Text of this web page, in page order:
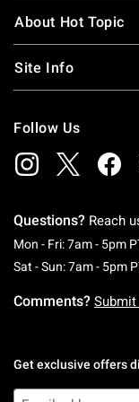
About Hot Topic
Site Info
Follow Us
Questions? Reach
Mon - Fri: 7am - 5pm
Sat - Sun: 7am - 5pm
Comments? Submit
Get exclusive offers